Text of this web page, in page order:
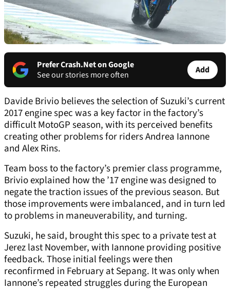
Prefer Crash.Net on Google
See our stories more often
Add
Davide Brivio believes the selection of Suzuki’s current
2017 engine spec was a key factor in the factory’s
difficult MotoGP season, with its perceived benefits
creating other problems for riders Andrea Iannone
and Alex Rins.
Team boss to the factory’s premier class programme,
Brivio explained how the ’17 engine was designed to
negate the traction issues of the previous season. But
those improvements were imbalanced, and in turn led
to problems in maneuverability, and turning.
Suzuki, he said, brought this spec to a private test at
Jerez last November, with Iannone providing positive
feedback. Those initial feelings were then
reconfirmed in February at Sepang. It was only when
Iannone’s repeated struggles during the European